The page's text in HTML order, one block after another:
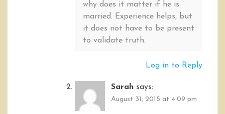
why does it matter if he is
married. Experience helps, but
it does not have to be present
to validate truth.
Log in to Reply
Sarah says:
August 31, 2015 at 4:09 pm